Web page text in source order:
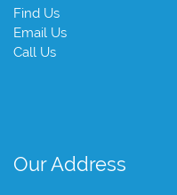
Find Us
Email Us
Call Us
Our Address